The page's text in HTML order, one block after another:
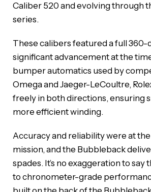
Caliber 520 and evolving through
series.
These calibers featured a full
significant advancement at the
bumper automatics used by
Omega and Jaeger-LeCoultre,
freely in both directions, ensuring
more efficient winding.
Accuracy and reliability were at the
mission, and the Bubbleback
spades. It’s no exaggeration to say
to chronometer-grade